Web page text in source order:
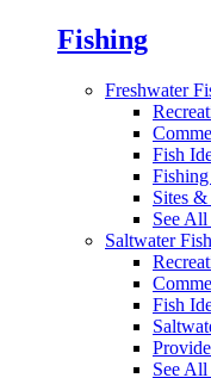
Fishing
Freshwater
Fish
Sites &
See All
Saltwater
Fish
See All